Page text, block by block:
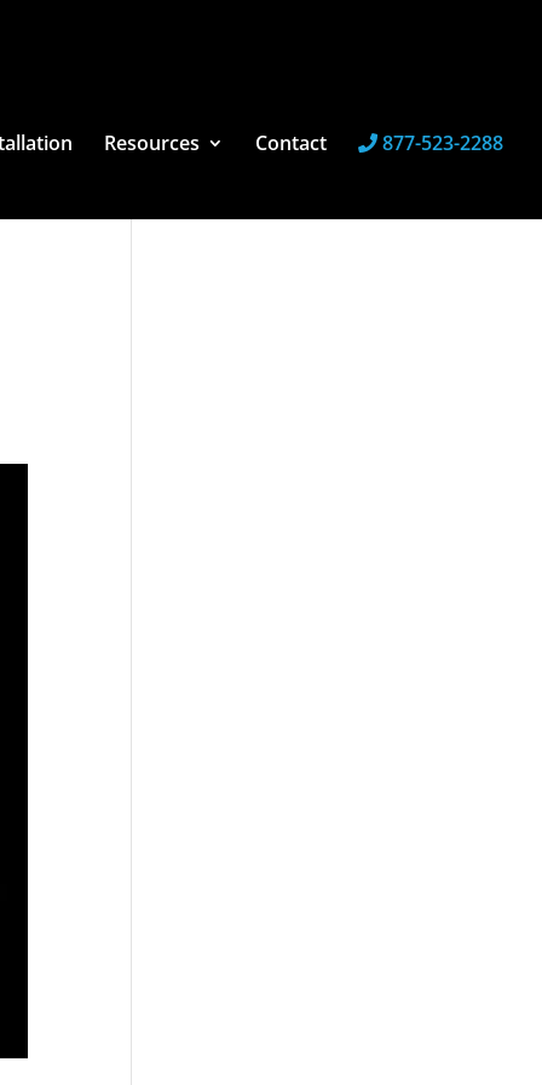
Resources Contact 877-523-2288